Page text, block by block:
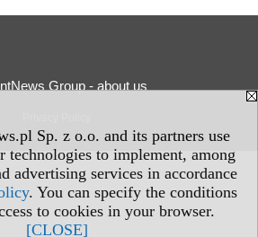
Sp. z o.o. and its partners use
technologies to implement, among
advertising services in accordance
. You can specify the conditions
to cookies in your browser.
[CLOSE]
Group - about us